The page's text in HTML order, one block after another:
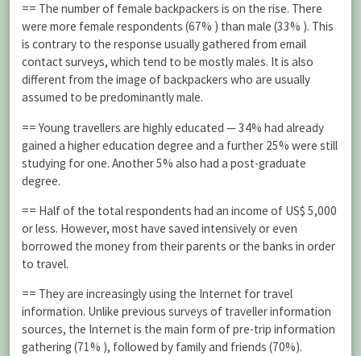
== The number of female backpackers is on the rise. There
were more female respondents (67% ) than male (33% ). This
is contrary to the response usually gathered from email
contact surveys, which tend to be mostly males. It is also
different from the image of backpackers who are usually
assumed to be predominantly male.
== Young travellers are highly educated — 34% had already
gained a higher education degree and a further 25% were still
studying for one. Another 5% also had a post-graduate
degree.
== Half of the total respondents had an income of US$ 5,000
or less. However, most have saved intensively or even
borrowed the money from their parents or the banks in order
to travel.
== They are increasingly using the Internet for travel
information. Unlike previous surveys of traveller information
sources, the Internet is the main form of pre-trip information
gathering (71% ), followed by family and friends (70%).